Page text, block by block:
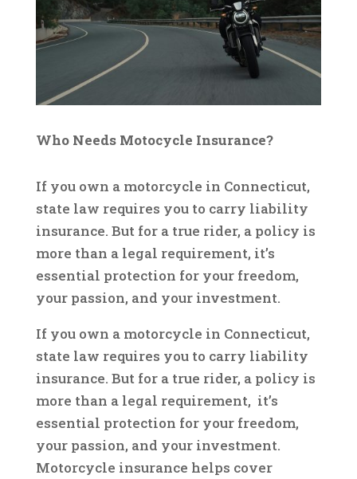
Who Needs Motocycle Insurance?
If you own a motorcycle in Connecticut,
state law requires you to carry liability
insurance. But for a true rider, a policy is
more than a legal requirement, it’s
essential protection for your freedom,
your passion, and your investment.
If you own a motorcycle in Connecticut,
state law requires you to carry liability
insurance. But for a true rider, a policy is
more than a legal requirement, it’s
essential protection for your freedom,
your passion, and your investment.
Motorcycle insurance helps cover